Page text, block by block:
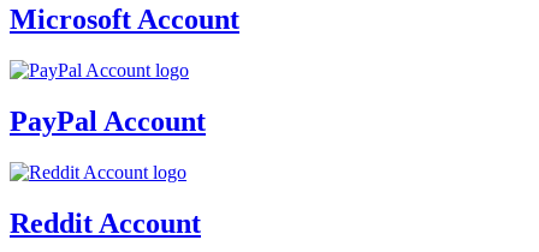
Microsoft Account
PayPal Account
Reddit Account